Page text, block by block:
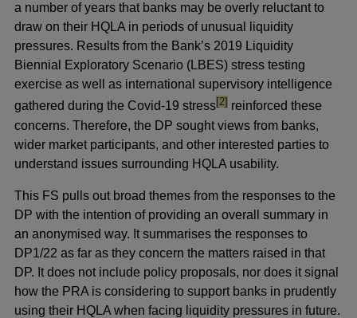
a number of years that banks may be overly reluctant to
draw on their HQLA in periods of unusual liquidity
pressures. Results from the Bank’s 2019 Liquidity
Biennial Exploratory Scenario (LBES) stress testing
exercise as well as international supervisory intelligence
gathered during the Covid-19 stressfootnote
[2] reinforced these
concerns. Therefore, the DP sought views from banks,
wider market participants, and other interested parties to
understand issues surrounding HQLA usability.
This FS pulls out broad themes from the responses to the
DP with the intention of providing an overall summary in
an anonymised way. It summarises the responses to
DP1/22 as far as they concern the matters raised in that
DP. It does not include policy proposals, nor does it signal
how the PRA is considering to support banks in prudently
using their HQLA when facing liquidity pressures in future.